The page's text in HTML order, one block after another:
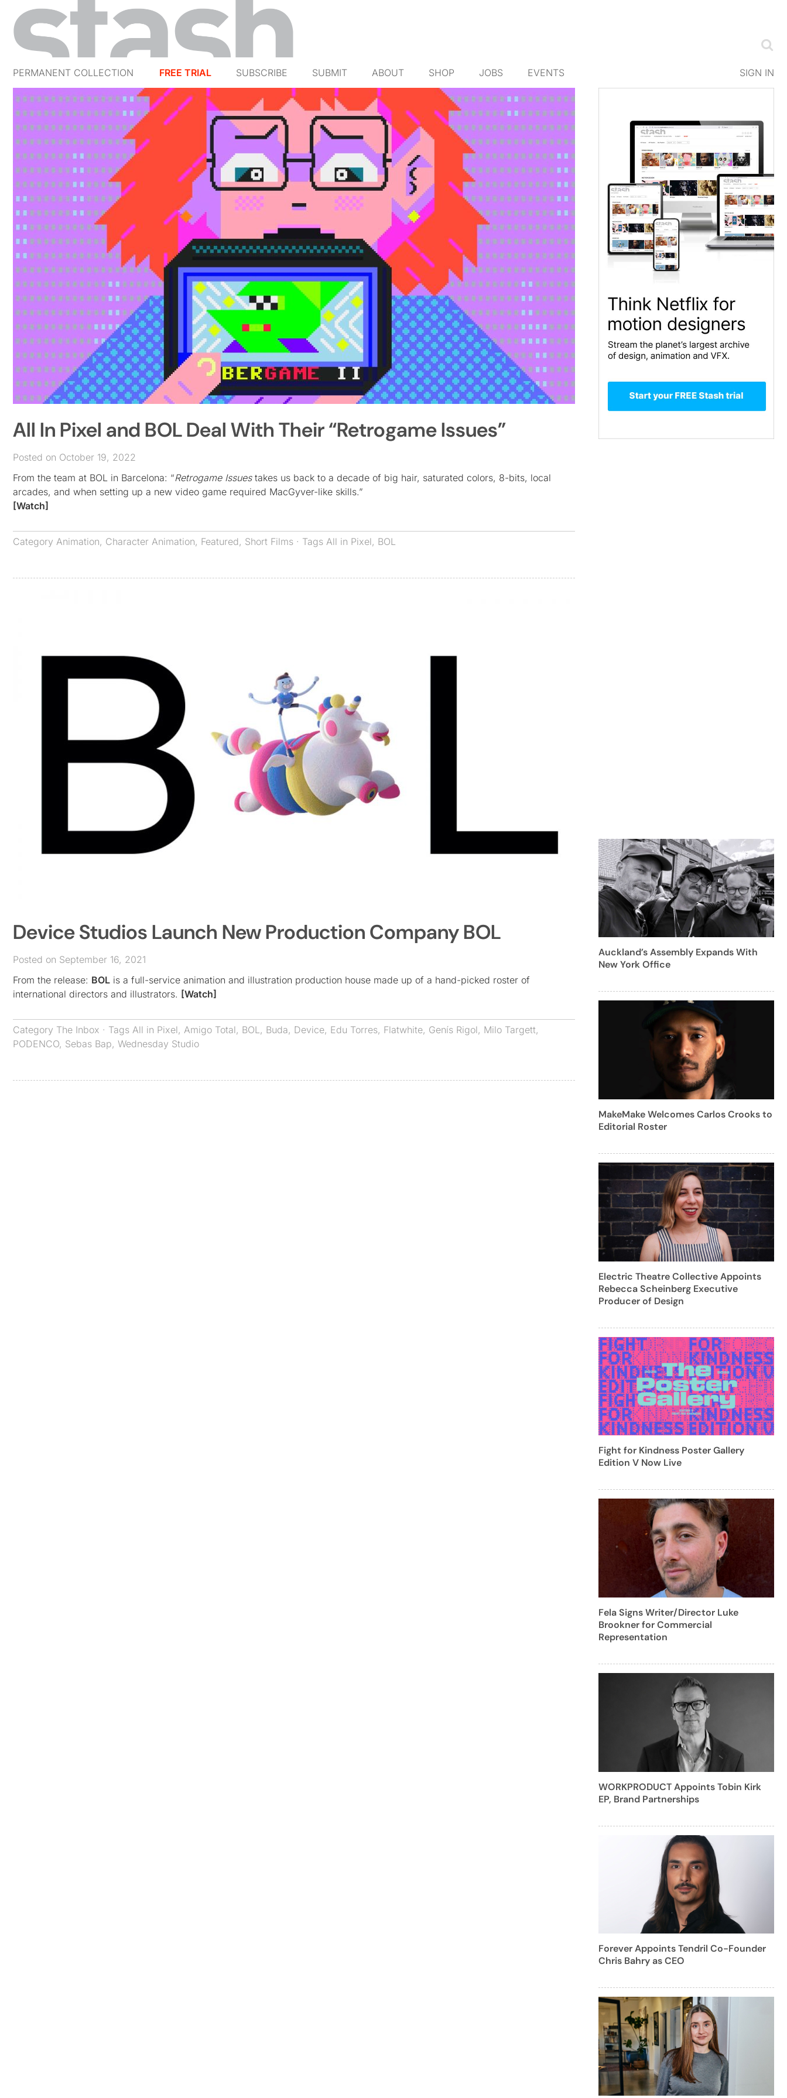
PERMANENT COLLECTION FREE TRIAL SUBSCRIBE SUBMIT ABOUT SHOP JOBS EVENTS SIGN IN
All In Pixel and BOL Deal With Their “Retrogame Issues”
Posted on October 19, 2022
From the team at BOL in Barcelona: “Retrogame Issuestakes us back to a decade of big hair, saturated colors, 8-bits, local
arcades, and when setting up a new video game required MacGyver-like skills.”
[Watch]
Category Animation, Character Animation, Featured, Short Films · Tags All in Pixel, BOL
Device Studios Launch New Production Company BOL
Posted on September 16, 2021
From the release: BOL is a full-service animation and illustration production house made up of a hand-picked roster of
international directors and illustrators. [Watch]
Category The Inbox · Tags All in Pixel, Amigo Total, BOL , Buda, Device, Edu Torres, Flatwhite, Genís Rigol, Milo Targett,
PODENCO, Sebas Bap, Wednesday Studio
Auckland’s Assembly Expands With
New York Office
MakeMake Welcomes Carlos Crooks to
Editorial Roster
Electric Theatre Collective Appoints
Rebecca Scheinberg Executive
Producer of Design
Fight for Kindness Poster Gallery
Edition V Now Live
Fela Signs Writer/Director Luke
Brookner for Commercial
Representation
WORKPRODUCT Appoints Tobin Kirk
EP, Brand Partnerships
Forever Appoints Tendril Co-Founder
Chris Bahry as CEO